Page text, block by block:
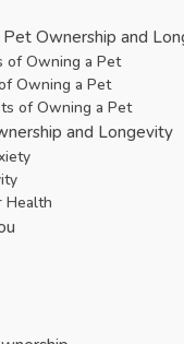
Ownership and
of Owning a Pet
Owning a Pet
of Owning a Pet
and Longevity
Health